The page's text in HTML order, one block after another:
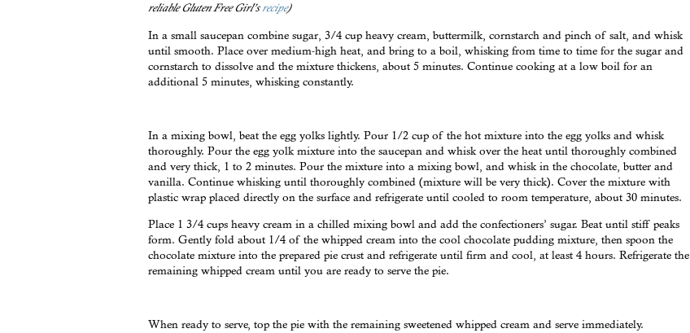
reliable Gluten Free Girl’srecipe)
In a small saucepan combine sugar, 3/4 cup heavy cream, buttermilk, cornstarch and pinch of salt, and whisk
until smooth. Place over medium-high heat, and bring to a boil, whisking from time to time for the sugar and
cornstarch to dissolve and the mixture thickens, about 5 minutes. Continue cooking at a low boil for an
additional 5 minutes, whisking constantly.
In a mixing bowl, beat the egg yolks lightly. Pour 1/2 cup of the hot mixture into the egg yolks and whisk
thoroughly. Pour the egg yolk mixture into the saucepan and whisk over the heat until thoroughly combined
and very thick, 1 to 2 minutes. Pour the mixture into a mixing bowl, and whisk in the chocolate, butter and
vanilla. Continue whisking until thoroughly combined (mixture will be very thick). Cover the mixture with
plastic wrap placed directly on the surface and refrigerate until cooled to room temperature, about 30 minutes.
Place 1 3/4 cups heavy cream in a chilled mixing bowl and add the confectioners’ sugar. Beat until stiff peaks
form. Gently fold about 1/4 of the whipped cream into the cool chocolate pudding mixture, then spoon the
chocolate mixture into the prepared pie crust and refrigerate until firm and cool, at least 4 hours. Refrigerate the
remaining whipped cream until you are ready to serve the pie.
When ready to serve, top the pie with the remaining sweetened whipped cream and serve immediately.